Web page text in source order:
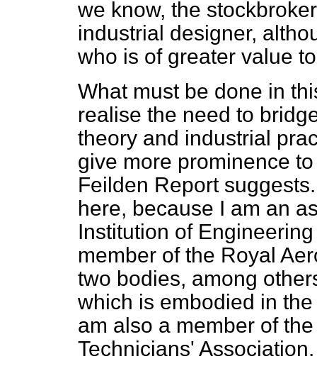
we know, the
industrial designer,
who is of greater value
What must be done in
realise the need to
theory and industrial
give more prominence
Feilden Report
here, because I am an
Institution of
member of the Royal
two bodies, among
which is embodied in
am also a member of
Technicians' Association.